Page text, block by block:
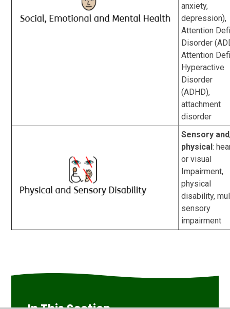
anxiety,
depression),
Attention
Disorder
Attention
Hyperactive
Disorder
(ADHD),
attachment
disorder
Sensory
physical:
or visual
Impairment,
physical
disability,
sensory
impairment